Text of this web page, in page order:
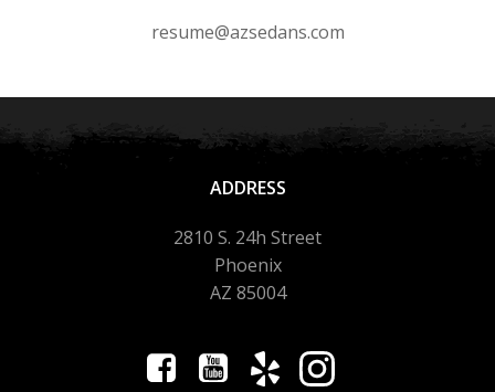
resume@azsedans.com
ADDRESS
2810 S. 24h Street
Phoenix
AZ 85004